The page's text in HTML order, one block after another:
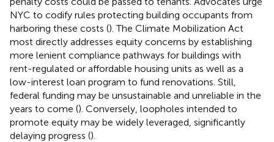
NYC to codify rules protecting building occupants from
harboring these costs (). The Climate Mobilization Act
most directly addresses equity concerns by establishing
more lenient compliance pathways for buildings with
rent-regulated or affordable housing units as well as a
low-interest loan program to fund renovations. Still,
federal funding may be unsustainable and unreliable in the
years to come (). Conversely, loopholes intended to
promote equity may be widely leveraged, significantly
delaying progress ().